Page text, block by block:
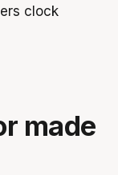
made